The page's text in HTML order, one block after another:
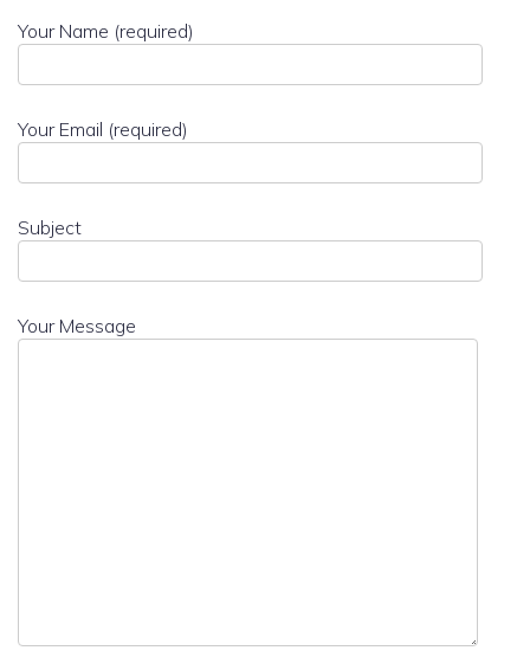
Your Name (required)
Your Email (required)
Subject
Your Message